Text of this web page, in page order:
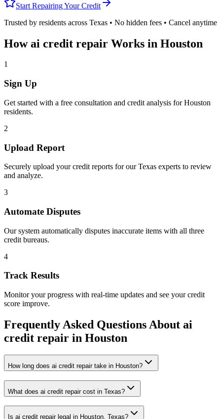
Start Repairing Your Credit
Trusted by residents across Texas • No hidden fees • Cancel anytime
Howai credit repair Works in Houston
1
Sign Up
Get started with a free consultation and credit analysis forHouston
residents.
2
Upload Report
Securely upload your credit reports for ourTexas experts to review
and analyze.
3
Automate Disputes
Our system automatically disputes inaccurate items with all three
credit bureaus.
4
Track Results
Monitor your progress with real-time updates and see your credit
score improve.
Frequently Asked Questions About ai
credit repair in Houston
How long does ai credit repair take in Houston?
What does ai credit repair cost in Texas?
Is ai credit repair legal in Houston, Texas?